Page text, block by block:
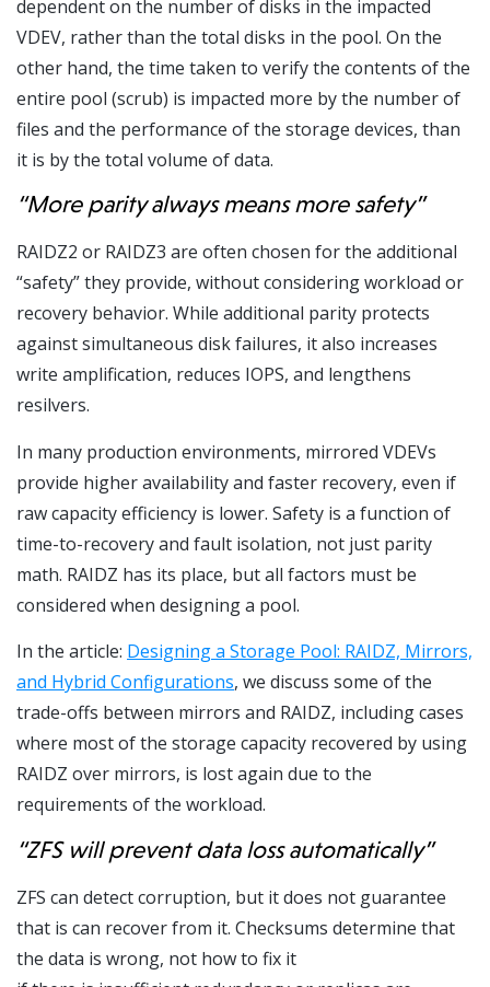
dependent on the number of disks in the impacted
VDEV, rather than the total disks in the pool. On the
other hand, the time taken to verify the contents of the
entire pool (scrub) is impacted more by the number of
files and the performance of the storage devices, than
it is by the total volume of data.
“More parity always means more safety”
RAIDZ2 or RAIDZ3 are often chosen for the additional
“safety” they provide, without considering workload or
recovery behavior. While additional parity protects
against simultaneous disk failures, it also increases
write amplification, reduces IOPS, and lengthens
resilvers.
In many production environments, mirrored VDEVs
provide higher availability and faster recovery, even if
raw capacity efficiency is lower. Safety is a function of
time-to-recovery and fault isolation, not just parity
math. RAIDZ has its place, but all factors must be
considered when designing a pool.
In the article: Designing a Storage Pool: RAIDZ, Mirrors,
and Hybrid Configurations, we discuss some of the
trade-offs between mirrors and RAIDZ, including cases
where most of the storage capacity recovered by using
RAIDZ over mirrors, is lost again due to the
requirements of the workload.
“ZFS will prevent data loss automatically”
ZFS can detect corruption, but it does not guarantee
that is can recover from it. Checksums determine that
the data is wrong, not how to fix it